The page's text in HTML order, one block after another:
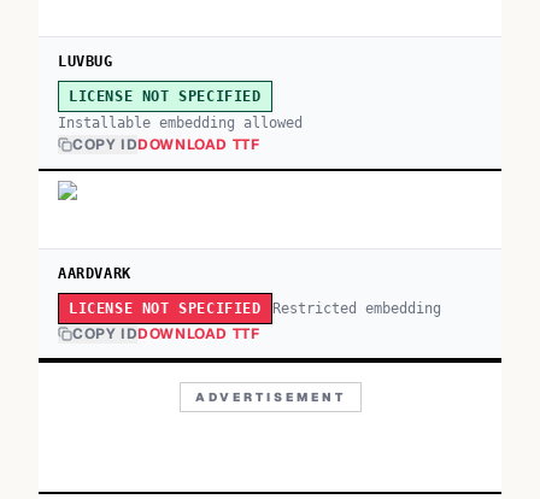
LUVBUG
LICENSE NOT SPECIFIED
Installable embedding allowed
COPY IDDOWNLOAD TTF
AARDVARK
LICENSE NOT SPECIFIED Restricted embedding
COPY IDDOWNLOAD TTF
ADVERTISEMENT